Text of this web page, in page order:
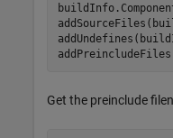
Get the preinclude